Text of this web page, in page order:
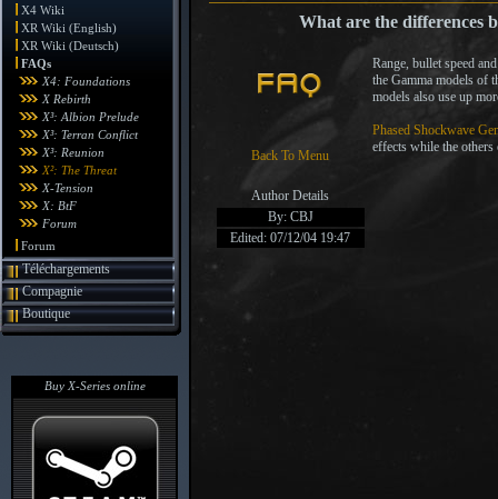
X4 Wiki
XR Wiki (English)
XR Wiki (Deutsch)
FAQs
X4: Foundations
X Rebirth
X³: Albion Prelude
X³: Terran Conflict
X³: Reunion
X²: The Threat
X-Tension
X: BtF
Forum
Forum
Téléchargements
Compagnie
Boutique
Buy X-Series online
What are the differences
Back To Menu
Author Details
By: CBJ
Edited: 07/12/04 19:47
Range, bullet speed
the Gamma models of
models also use up
Phased Shockwave
effects while the others